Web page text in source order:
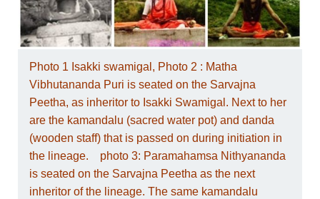
Photo 1 Isakki swamigal, Photo 2 : Matha
Vibhutananda Puri is seated on the Sarvajna
Peetha, as inheritor to Isakki Swamigal. Next to her
are the kamandalu (sacred water pot) and danda
(wooden staff) that is passed on during initiation in
the lineage. photo 3: Paramahamsa Nithyananda
is seated on the Sarvajna Peetha as the next
inheritor of the lineage. The same kamandalu